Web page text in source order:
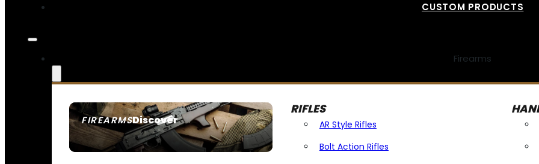
CUSTOM PRODUCTS
Firearms
FIREARMSDiscover
SEE ALL FIREARMS
RIFLES
AR Style Rifles
Bolt Action Rifles